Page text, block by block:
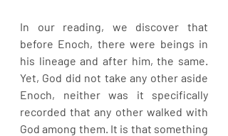
In our reading, we discover that
before Enoch, there were beings in
his lineage and after him, the same.
Yet, God did not take any other aside
Enoch, neither was it specifically
recorded that any other walked with
God among them. It is that something